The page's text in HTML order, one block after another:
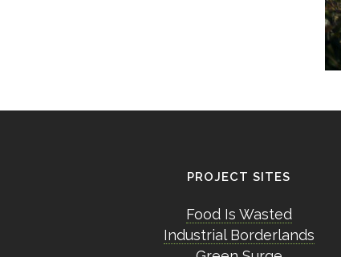
PROJECT SITES
Food Is Wasted
Industrial Borderlands